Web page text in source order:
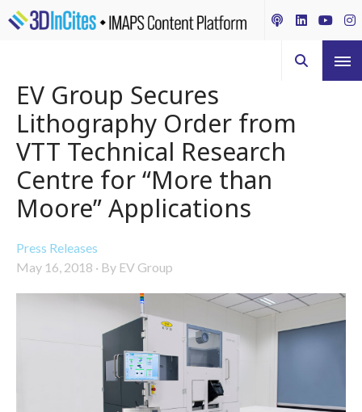
EV Group Secures
Lithography Order from
VTT Technical Research
Centre for “More than
Moore” Applications
Press Releases
May 16, 2018 · By EV Group